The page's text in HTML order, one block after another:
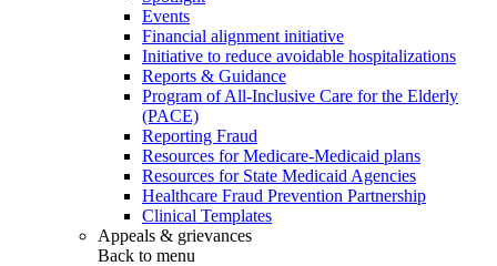
Events
Financial alignment initiative
Initiative to reduce avoidable hospitalizations
Reports & Guidance
Program of All-Inclusive Care for the Elderly
(PACE)
Reporting Fraud
Resources for Medicare-Medicaid plans
Resources for State Medicaid Agencies
Healthcare Fraud Prevention Partnership
Clinical Templates
Appeals & grievances
Back to menu